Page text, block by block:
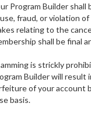
Program Builder
fraud, or violation
relating to the
shall be final
is strickly
Builder will result
of your account
basis.